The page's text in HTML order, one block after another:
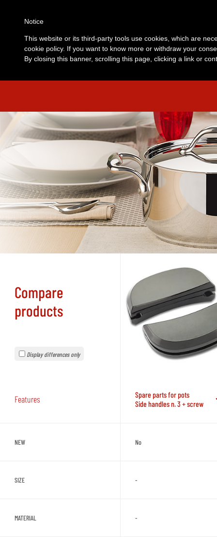
Compare
products
Display differences only
Features
Spare parts for pots
Side handles n. 3 + screw
NEW No
SIZE -
MATERIAL -
Notice
This website or its third-party tools use cookies, which are
cookie policy. If you want to know more or withdraw your
By closing this banner, scrolling this page, clicking a link or